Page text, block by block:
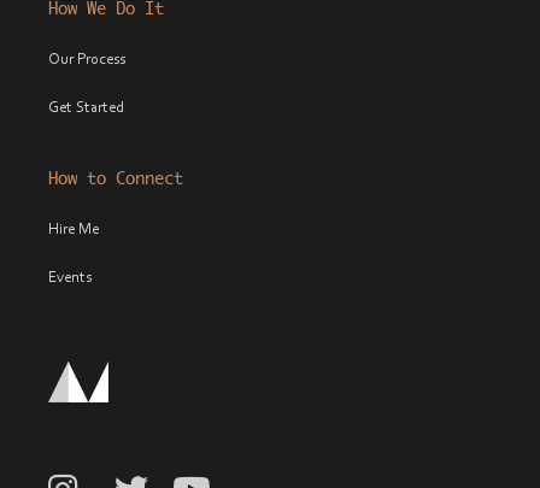
How We Do It
Our Process
Get Started
How to Connect
Hire Me
Events